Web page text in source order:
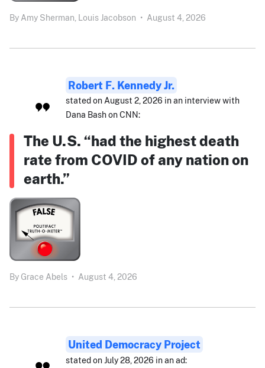
By Amy Sherman, Louis Jacobson • August 4, 2026
Robert F. Kennedy Jr.
stated on August 2, 2026 in an interview with
Dana Bash on CNN:
The U.S. “had the highest death
rate from COVID of any nation on
earth.”
By Grace Abels • August 4, 2026
United Democracy Project
stated on July 28, 2026 in an ad: